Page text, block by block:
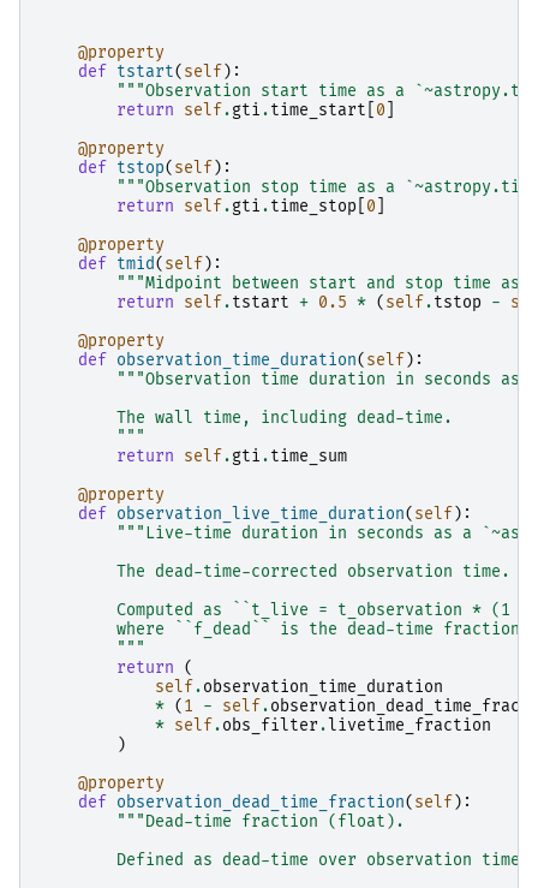
@property
def
tstart( self ):
"""Observation start time as a
return
self.gti.time_start 0
@property
def
tstop( self ):
"""Observation stop time as a
return
self.gti.time_stop 0
@property
def
tmid( self ):
"""Midpoint between start and stop time
return
self.tstart + 0.5 * ( self.tstop -
@property
def
observation_time_duration( self ):
"""Observation time duration in seconds
        The wall time, including dead-time.
        """
return
self.gti.time_sum
@property
def
observation_live_time_duration( self ):
"""Live-time duration in seconds as a
        The dead-time-corrected observation time.
Computed as ``t_live = t_observation * (1 -
        where ``f_dead`` is the dead-time fraction.
        """
return
(
self.observation_time_duration
* ( 1 - self.
* self.obs_filter. livetime_fraction
)
@property
def
observation_dead_time_fraction( self ):
"""Dead-time fraction (float).
        Defined as dead-time over observation time.